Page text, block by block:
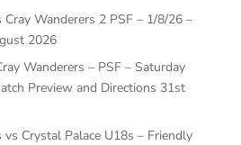
Wanderers 2 PSF – 1/8/26 –
2026
Wanderers – PSF – Saturday
Preview and Directions 31st
vs Crystal Palace U18s – Friendly